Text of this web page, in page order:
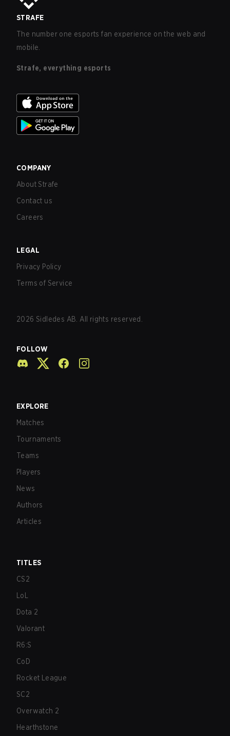
STRAFE
The number one esports fan experience on the web and
mobile.
Strafe, everything esports
COMPANY
About Strafe
Contact us
Careers
LEGAL
Privacy Policy
Terms of Service
2026 Sidledes AB. All rights reserved.
FOLLOW
EXPLORE
Matches
Tournaments
Teams
Players
News
Authors
Articles
TITLES
CS2
LoL
Dota 2
Valorant
R6:S
CoD
Rocket League
SC2
Overwatch 2
Hearthstone